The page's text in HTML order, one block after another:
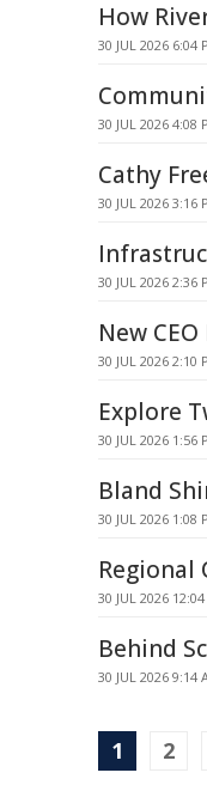
How
30 JUL 2026 6:04
30 JUL 2026 4:08
Cathy
30 JUL 2026 3:16
30 JUL 2026 2:36
New
30 JUL 2026 2:10
Explore
30 JUL 2026 1:56
Bland
30 JUL 2026 1:08
Regional
30 JUL 2026
Behind
30 JUL 2026 9:14
1 2